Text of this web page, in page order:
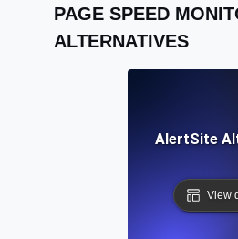
PAGE SPEED
ALTERNATIVES
AlertSite
View